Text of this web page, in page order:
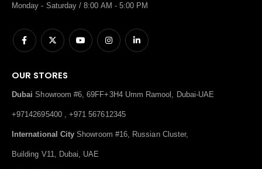
Monday - Saturday / 8:00 AM - 5:00 PM
OUR STORES
Dubai Showroom #6, 69FF+3H4 Umm Ramool, Dubai-UAE
+97142695400 , +971 567612345
International City Showroom #16, Russian Cluster,
Building V11, Dubai, UAE